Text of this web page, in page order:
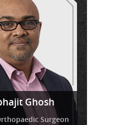
Ghosh
Surgeon
Miss
Balaji